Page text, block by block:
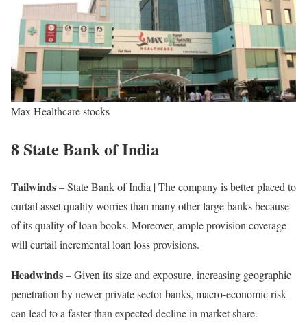
Max Healthcare stocks
8 State Bank of India
Tailwinds– State Bank of India | The company is better placed to
curtail asset quality worries than many other large banks because
of its quality of loan books. Moreover, ample provision coverage
will curtail incremental loan loss provisions.
Headwinds– Given its size and exposure, increasing geographic
penetration by newer private sector banks, macro-economic risk
can lead to a faster than expected decline in market share.